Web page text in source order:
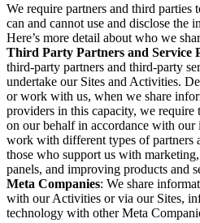
We require partners and third
can and cannot use and disclose the
Here’s more detail about who we
Third Party Partners and Service
third-party partners and third-party
undertake our Sites and Activities.
or work with us, when we share
providers in this capacity, we
on our behalf in accordance with our
work with different types of partners
those who support us with
panels, and improving products and
Meta Companies: We share
with our Activities or via our Sites,
technology with other Meta